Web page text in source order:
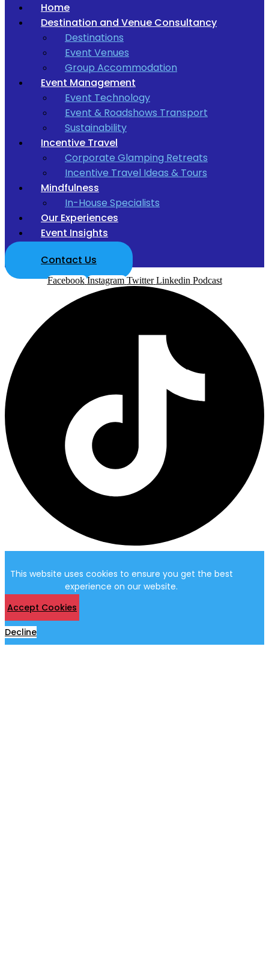
Home
Destination and Venue Consultancy
Destinations
Event Venues
Group Accommodation
Event Management
Event Technology
Event & Roadshows Transport
Sustainability
Incentive Travel
Corporate Glamping Retreats
Incentive Travel Ideas & Tours
Mindfulness
In-House Specialists
Our Experiences
Event Insights
Contact Us
Facebook Instagram Twitter Linkedin Podcast
This website uses cookies to ensure you get the best
experience on our website.
Accept Cookies
Decline